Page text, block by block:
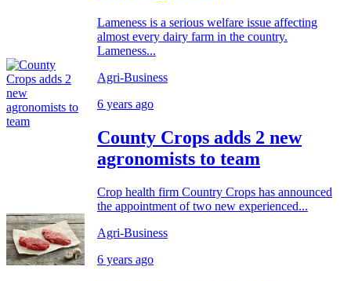
Lameness is a serious welfare issue affecting
almost every dairy farm in the country.
Lameness...
Agri-Business
6 years ago
County Crops adds 2 new
agronomists to team
Crop health firm Country Crops has announced
the appointment of two new experienced...
Agri-Business
6 years ago